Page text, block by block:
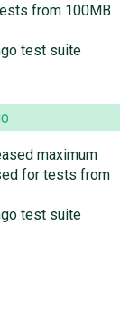
from 100MB
test suite
maximum
for tests from
test suite